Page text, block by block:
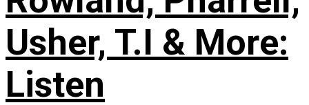
Usher, T.I & More:
Listen